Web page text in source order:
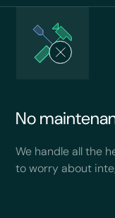
No
We handle all the
to worry about